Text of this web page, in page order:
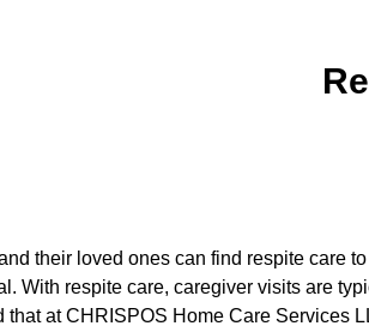
their loved ones can find respite care
With respite care, caregiver visits are
that at CHRISPOS Home Care Services